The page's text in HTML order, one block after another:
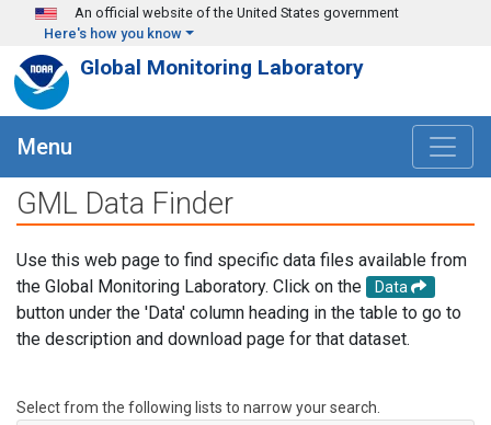
Skip to main content
An official website of the United States government
Here's how you know
Global Monitoring Laboratory
Menu
GML Data Finder
Use this web page to find specific data files available from
the Global Monitoring Laboratory. Click on the
Data
button under the 'Data' column heading in the table to go to
the description and download page for that dataset.
Select from the following lists to narrow your search.